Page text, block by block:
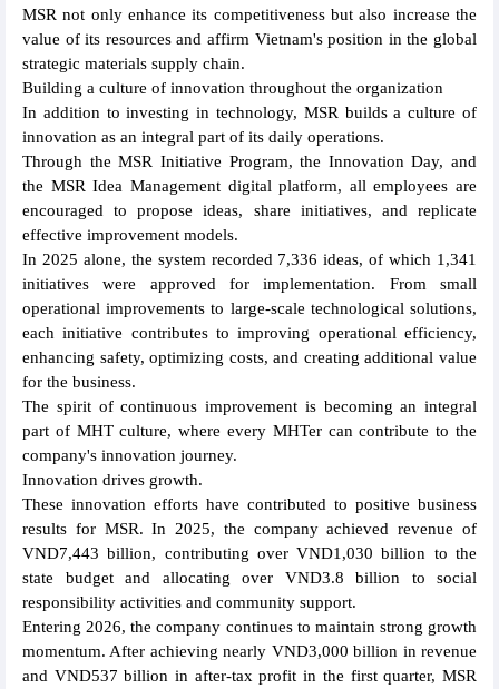
MSR not only enhance its competitiveness but also increase the
value of its resources and affirm Vietnam's position in the global
strategic materials supply chain.
Building a culture of innovation throughout the organization
In addition to investing in technology, MSR builds a culture of
innovation as an integral part of its daily operations.
Through the MSR Initiative Program, the Innovation Day, and
the MSR Idea Management digital platform, all employees are
encouraged to propose ideas, share initiatives, and replicate
effective improvement models.
In 2025 alone, the system recorded 7,336 ideas, of which 1,341
initiatives were approved for implementation. From small
operational improvements to large-scale technological solutions,
each initiative contributes to improving operational efficiency,
enhancing safety, optimizing costs, and creating additional value
for the business.
The spirit of continuous improvement is becoming an integral
part of MHT culture, where every MHTer can contribute to the
company's innovation journey.
Innovation drives growth.
These innovation efforts have contributed to positive business
results for MSR. In 2025, the company achieved revenue of
VND7,443 billion, contributing over VND1,030 billion to the
state budget and allocating over VND3.8 billion to social
responsibility activities and community support.
Entering 2026, the company continues to maintain strong growth
momentum. After achieving nearly VND3,000 billion in revenue
and VND537 billion in after-tax profit in the first quarter, MSR